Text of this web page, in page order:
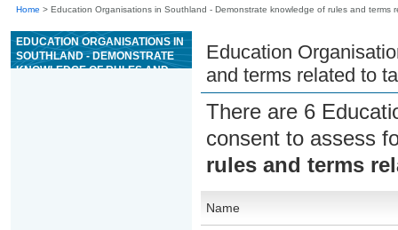
Home > Education Organisations in Southland - Demonstrate knowledge of rules and terms
EDUCATION ORGANISATIONS IN
SOUTHLAND - DEMONSTRATE
KNOWLEDGE OF RULES AND
Education
and terms related to
There are 6
consent to assess
rules and terms
Name